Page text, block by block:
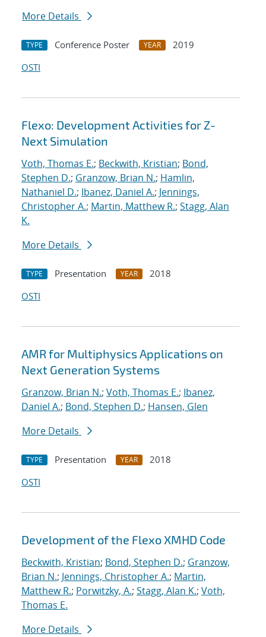
More Details
TYPE Conference Poster YEAR
2019
OSTI
Flexo: Development Activities for Z-
Next Simulation
Voth, Thomas E.; Beckwith, Kristian; Bond,
Stephen D.; Granzow, Brian N.; Hamlin,
Nathaniel D.; Ibanez, Daniel A.; Jennings,
Christopher A.; Martin, Matthew R.; Stagg, Alan
K.
More Details
TYPE Presentation YEAR
2018
OSTI
AMR for Multiphysics Applications on
Next Generation Systems
Granzow, Brian N.; Voth, Thomas E.; Ibanez,
Daniel A.; Bond, Stephen D.; Hansen, Glen
More Details
TYPE Presentation YEAR
2018
OSTI
Development of the Flexo XMHD Code
Beckwith, Kristian; Bond, Stephen D.; Granzow,
Brian N.; Jennings, Christopher A.; Martin,
Matthew R.; Porwitzky, A.; Stagg, Alan K.; Voth,
Thomas E.
More Details